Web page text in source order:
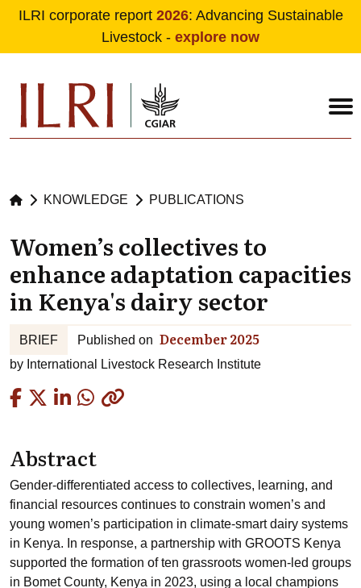
Skip to main content
ILRI corporate report 2026: Advancing Sustainable
Livestock - explore now
KNOWLEDGE PUBLICATIONS
Women’s collectives to
enhance adaptation capacities
in Kenya's dairy sector
BRIEF Published on December 2025
by International Livestock Research Institute
Abstract
Gender-differentiated access to collectives, learning, and
financial resources continues to constrain women’s and
young women’s participation in climate-smart dairy systems
in Kenya. In response, a partnership with GROOTS Kenya
supported the formation of ten grassroots women-led groups
in Bomet County, Kenya in 2023, using a local champions